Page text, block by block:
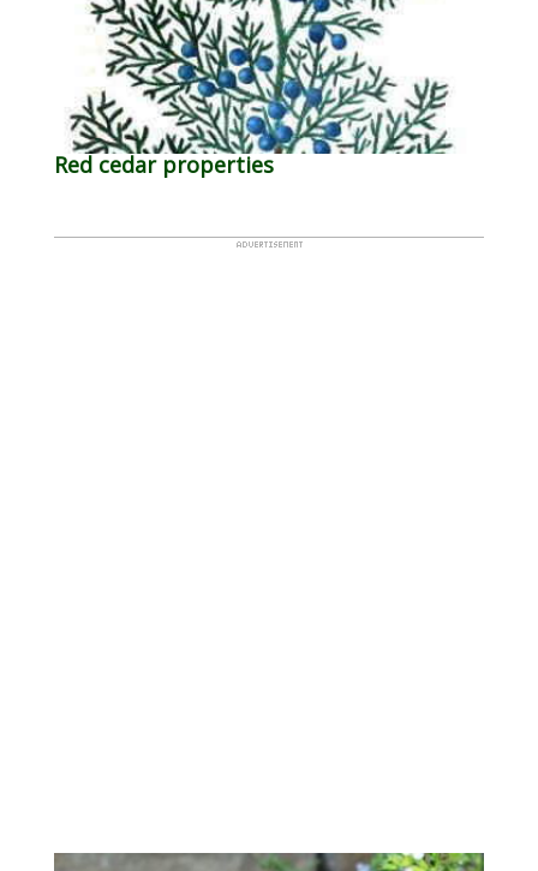
Red cedar properties